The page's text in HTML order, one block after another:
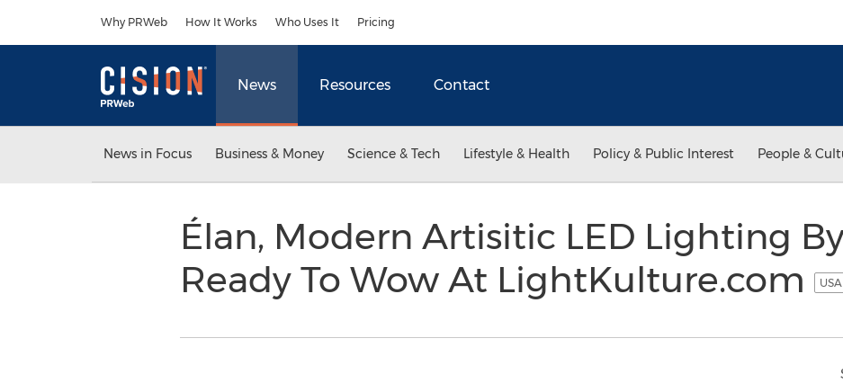
Why PRWeb How It Works Who Uses It Pricing
News Resources Contact
News in Focus Business & Money Science & Tech Lifestyle & Health Policy & Public Interest People &
Élan, Modern Artisitic LED Lighting
Ready To Wow At LightKulture.com